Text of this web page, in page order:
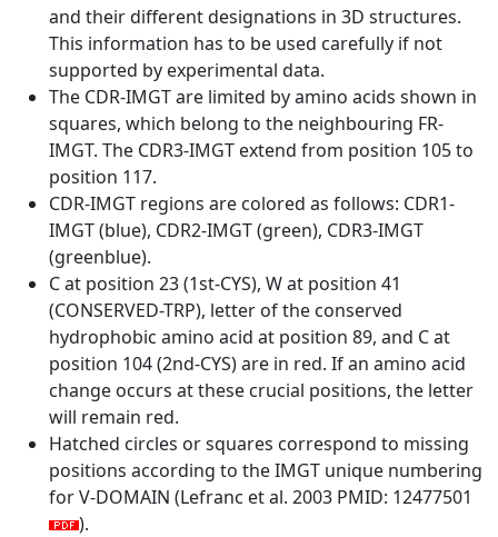
and their different designations in 3D structures.
This information has to be used carefully if not
supported by experimental data.
The CDR-IMGT are limited by amino acids shown in
squares, which belong to the neighbouring FR-
IMGT. The CDR3-IMGT extend from position 105 to
position 117.
CDR-IMGT regions are colored as follows: CDR1-
IMGT (blue), CDR2-IMGT (green), CDR3-IMGT
(greenblue).
C at position 23 (1st-CYS), W at position 41
(CONSERVED-TRP), letter of the conserved
hydrophobic amino acid at position 89, and C at
position 104 (2nd-CYS) are in red. If an amino acid
change occurs at these crucial positions, the letter
will remain red.
Hatched circles or squares correspond to missing
positions according to the IMGT unique numbering
for V-DOMAIN (Lefranc et al. 2003 PMID: 12477501
).